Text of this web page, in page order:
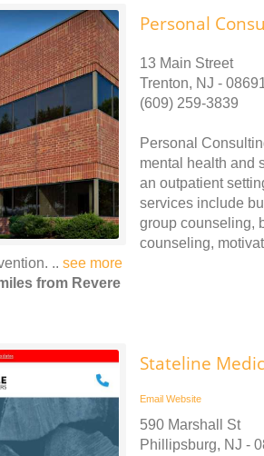
Personal
13 Main Street
Trenton, NJ -
(609) 259-3839
Personal
mental health and
an outpatient
services include
group counseling,
counseling,
.. see more
from Revere
Stateline
Email Website
590 Marshall St
Phillipsburg, NJ -